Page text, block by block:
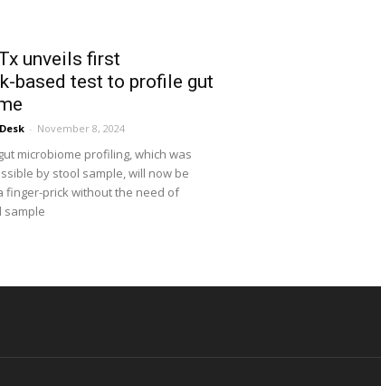
unveils first
based test to profile gut
- November 8, 2024
microbiome profiling, which was
by stool sample, will now be
finger-prick without the need of
sample